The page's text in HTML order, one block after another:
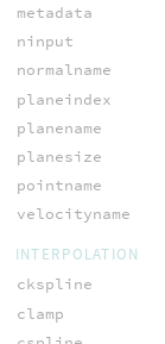
metadata
ninput
normalname
planeindex
planename
planesize
pointname
velocityname
INTERPOLATION
ckspline
clamp